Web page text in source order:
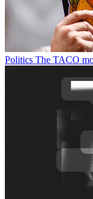
Politics The TACO